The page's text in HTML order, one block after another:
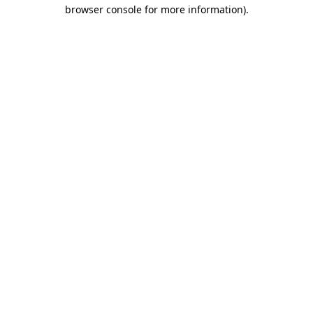
browser console for more information).